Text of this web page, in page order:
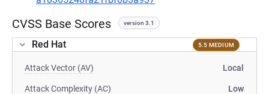
CVSS Base Scores version 3.1
Red Hat 5.5 MEDIUM
Attack Vector (AV) Local
Attack Complexity (AC) Low